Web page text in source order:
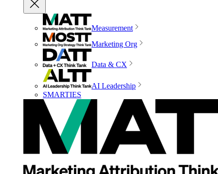
Measurement
Marketing Org
Data & CX
AI Leadership
SMARTIES